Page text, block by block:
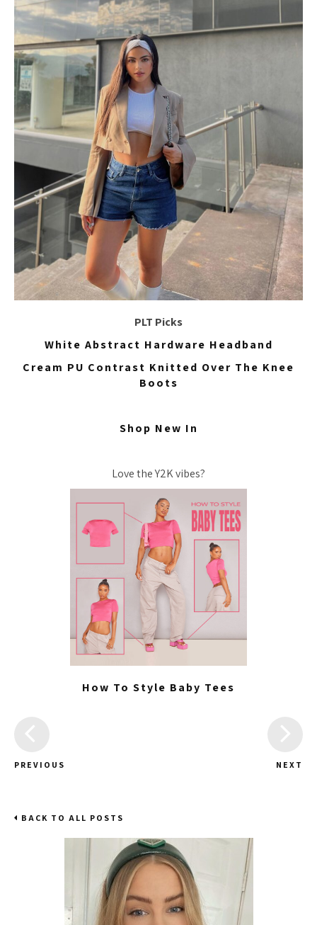
PLT Picks
White Abstract Hardware Headband
Cream PU Contrast Knitted Over The Knee
Boots
Shop New In
Love the Y2K vibes?
How To Style Baby Tees
PREVIOUS NEXT
BACK TO ALL POSTS